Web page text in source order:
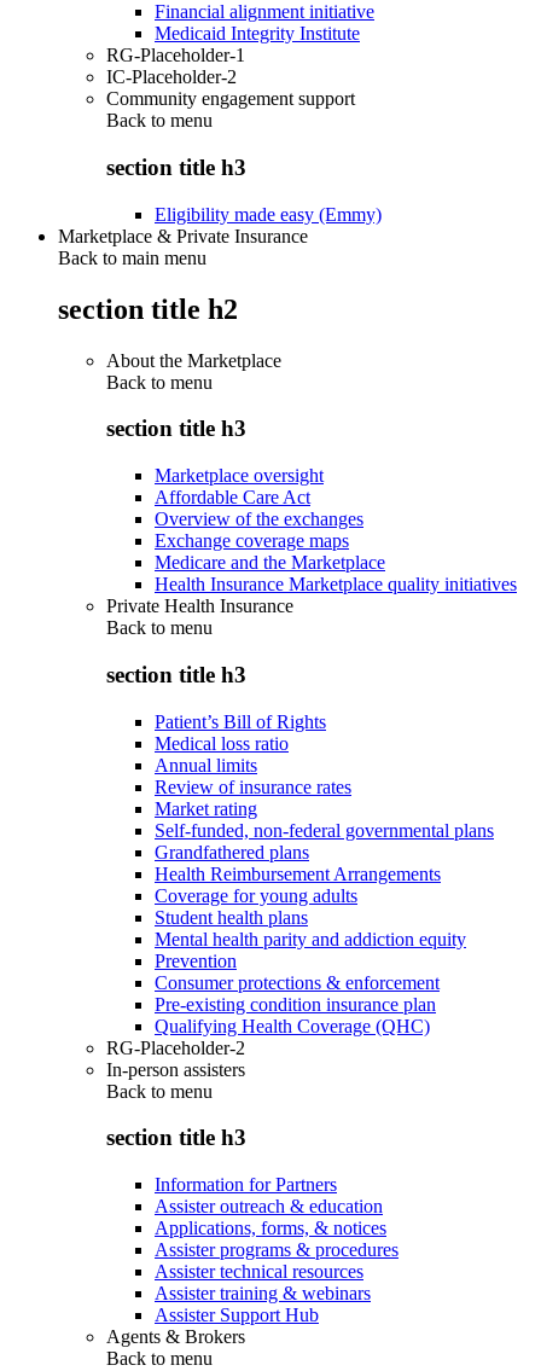
Financial alignment initiative
Medicaid Integrity Institute
RG-Placeholder-1
IC-Placeholder-2
Community engagement support
Back to menu
section title h3
Eligibility made easy (Emmy)
Marketplace & Private Insurance
Back to main menu
section title h2
About the Marketplace
Back to menu
section title h3
Marketplace oversight
Affordable Care Act
Overview of the exchanges
Exchange coverage maps
Medicare and the Marketplace
Health Insurance Marketplace quality initiatives
Private Health Insurance
Back to menu
section title h3
Patient’s Bill of Rights
Medical loss ratio
Annual limits
Review of insurance rates
Market rating
Self-funded, non-federal governmental plans
Grandfathered plans
Health Reimbursement Arrangements
Coverage for young adults
Student health plans
Mental health parity and addiction equity
Prevention
Consumer protections & enforcement
Pre-existing condition insurance plan
Qualifying Health Coverage (QHC)
RG-Placeholder-2
In-person assisters
Back to menu
section title h3
Information for Partners
Assister outreach & education
Applications, forms, & notices
Assister programs & procedures
Assister technical resources
Assister training & webinars
Assister Support Hub
Agents & Brokers
Back to menu